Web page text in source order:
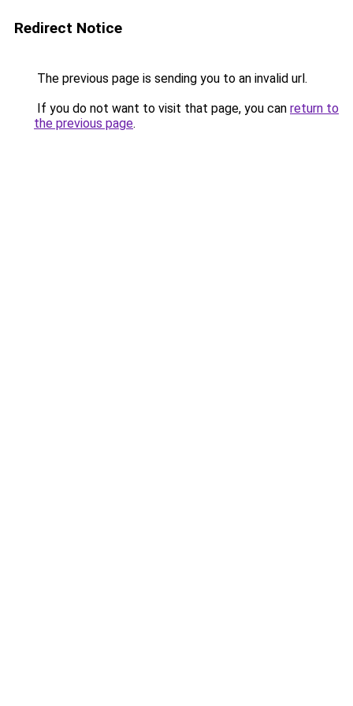
Redirect Notice
The previous page is sending you to an invalid url.
If you do not want to visit that page, you can return to
the previous page.